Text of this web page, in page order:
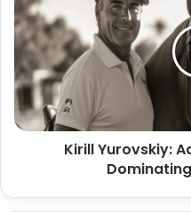
Kirill Yurovskiy: